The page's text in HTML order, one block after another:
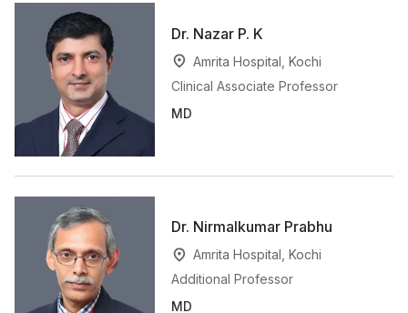
Dr. Nazar P. K
Amrita Hospital, Kochi
Clinical Associate Professor
MD
Dr. Nirmalkumar Prabhu
Amrita Hospital, Kochi
Additional Professor
MD